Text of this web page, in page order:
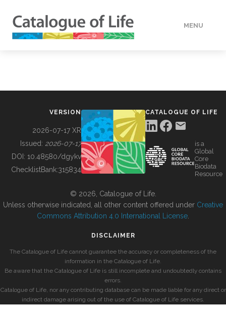
MENU
BUILDING COL
VERSION
2026-07-17 XR
Issued: 2026-07-17
DOI: 10.48580/dgykv
ChecklistBank:315834
CATALOGUE OF LIFE
is a
Global
Core
Biodata
Resource
© 2026, Catalogue of Life.
Unless otherwise indicated, all other content offered under Creative
Commons Attribution 4.0 International License
DISCLAIMER
The Catalogue of Life cannot guarantee the accuracy or completeness of the
information in the Catalogue of Life.
Be aware that the Catalogue of Life is still incomplete and undoubtedly contains
errors.
Catalogue of Life, nor any contributing database can be made liable for any direct or
indirect damage arising out of the use of Catalogue of Life services.